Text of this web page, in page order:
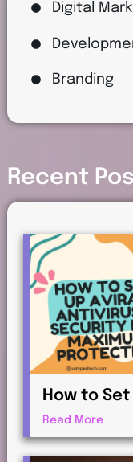
Digital
Branding
Recent
How to Set
Antivirus &
Maximum
Read More